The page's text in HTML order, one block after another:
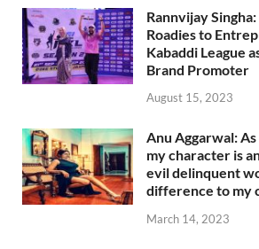
Rannvijay
Roadies to
Kabaddi League
Brand Promoter
August 15, 2023
Anu Aggarwal:
my character is
evil delinquent
difference to my
March 14, 2023